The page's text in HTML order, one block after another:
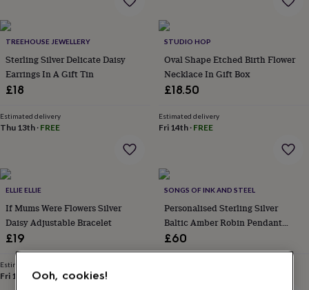
him
birthday13th
birthday 16th
birthday 18th
birthday21st
birthday
birthday50th
birthday60th
birthday
birthday100th
baby
giftsPersonalised
gifts
kids
gifts
TREEHOUSE JEWELLERY
Sterling Silver Delicate Daisy
Earrings In A Gift Tin
£18
Estimated delivery
Thu 13th · FREE
STUDIO HOP
Oval Shape Etched Birth Flower
Necklace In Gift Box
£18.50
Estimated delivery
Fri 14th· FREE
ELLIE ELLIE
If Mums Were Flowers Silver
Daisy Adjustable Bracelet
£19
Estimated delivery
Fri 14th ·FREE
SONGS OF INK AND STEEL
Personalised Sterling Silver
Baltic Amber Robin Pendant
Necklace
£60
Ooh, cookies!